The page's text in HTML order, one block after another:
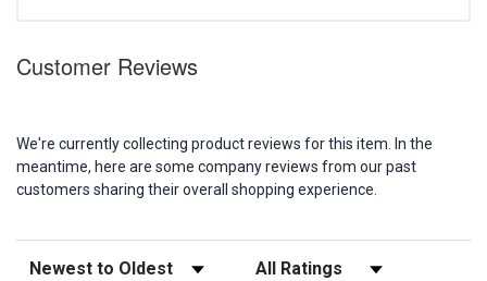
Customer Reviews
We're currently collecting product reviews for this item. In the
meantime, here are some company reviews from our past
customers sharing their overall shopping experience.
Sort Reviews Filter Reviews by Rating